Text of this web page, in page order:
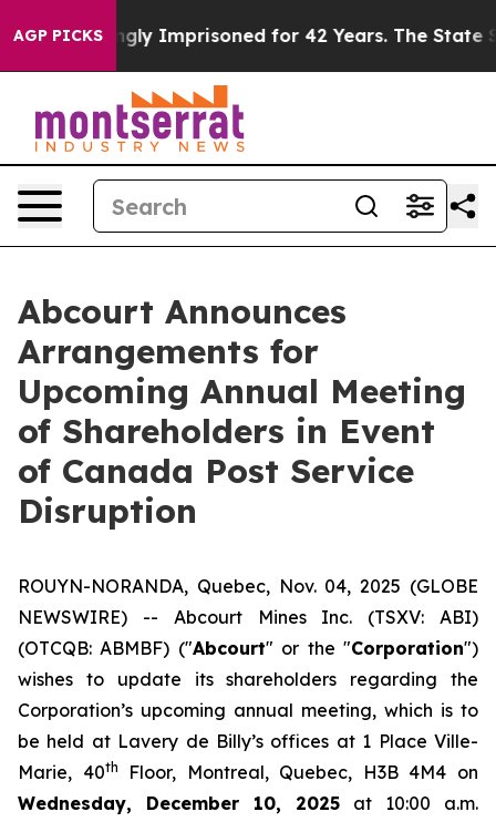
AGP PICKS
Wrongly Imprisoned for 42 Years. The State Says
Abcourt Announces
Arrangements for
Upcoming Annual Meeting
of Shareholders in Event
of Canada Post Service
Disruption
ROUYN-NORANDA, Quebec, Nov. 04, 2025 (GLOBE
NEWSWIRE) -- Abcourt Mines Inc. (TSXV: ABI)
(OTCQB: ABMBF) ("Abcourt" or the "Corporation")
wishes to update its shareholders regarding the
Corporation’s upcoming annual meeting, which is to
be held at Lavery de Billy’s offices at 1 Place Ville-
Marie, 40th
Floor, Montreal, Quebec, H3B 4M4 on
Wednesday, December 10, 2025 at 10:00 a.m.